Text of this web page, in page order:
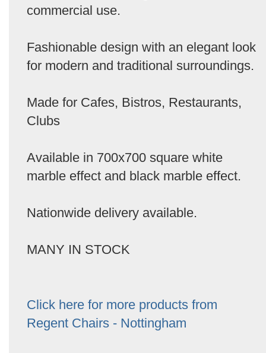
commercial use.
Fashionable design with an elegant look
for modern and traditional surroundings.
Made for Cafes, Bistros, Restaurants,
Clubs
Available in 700x700 square white
marble effect and black marble effect.
Nationwide delivery available.
MANY IN STOCK
Click here for more products from
Regent Chairs - Nottingham